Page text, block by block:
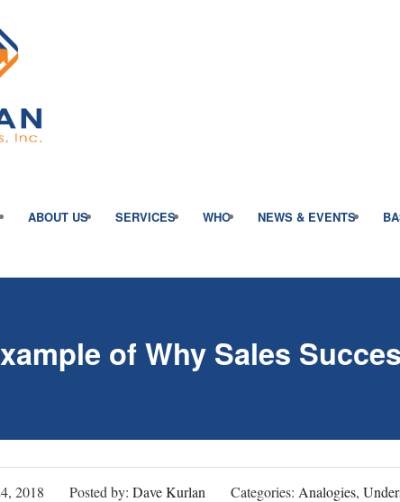
ABOUT US SERVICES WHO NEWS & EVENTS
of Why Sales
2018 Posted by: Dave Kurlan Categories: Analogies,